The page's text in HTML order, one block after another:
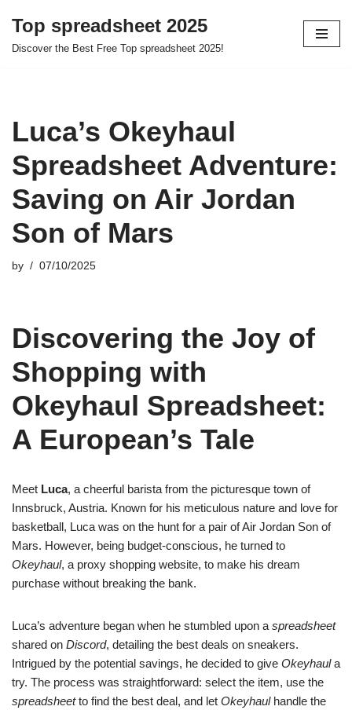
Skip
Top spreadsheet 2025
Discover the Best Free Top spreadsheet 2025!
Luca’s Okeyhaul
Spreadsheet Adventure:
Saving on Air Jordan
Son of Mars
by 07/10/2025
Discovering the Joy of
Shopping with
Okeyhaul Spreadsheet:
A European’s Tale
Meet Luca, a cheerful barista from the picturesque town of
Innsbruck, Austria. Known for his meticulous nature and love for
basketball, Luca was on the hunt for a pair of Air Jordan Son of
Mars. However, being budget-conscious, he turned to
Okeyhaul, a proxy shopping website, to make his dream
purchase without breaking the bank.
Luca’s adventure began when he stumbled upon a spreadsheet
shared on Discord, detailing the best deals on sneakers.
Intrigued by the potential savings, he decided to give Okeyhaula
try. The process was straightforward: select the item, use the
spreadsheetto find the best deal, and let Okeyhaulhandle the